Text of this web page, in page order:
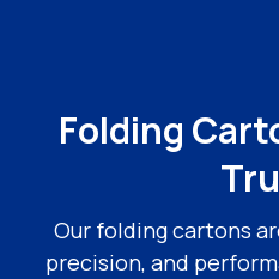
Folding
Our folding cartons
precision, and